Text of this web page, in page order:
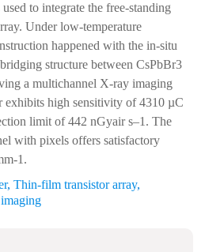
to integrate the free-standing
Under low-temperature
happened with the in-situ
structure between CsPbBr3
a multichannel X-ray imaging
exhibits high sensitivity of 4310 µC
limit of 442 nGyair s–1. The
with pixels offers satisfactory
1.
, Thin-film transistor array,